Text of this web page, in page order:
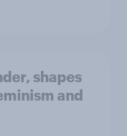
shapes
and